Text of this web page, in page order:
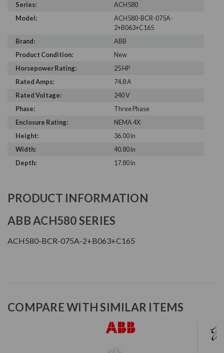
Series:
ACH580
Model:
ACH580-BCR-075A-
2+B063+C165
Brand:
ABB
Product Condition:
New
Horsepower Rating:
25 HP
Rated Amps:
74.8 A
Rated Voltage:
240 V
Phase:
Three Phase
Enclosure Rating:
NEMA 4X
Height:
36.00 in
Width:
40.80 in
Depth:
17.80 in
PRODUCT INFORMATION
ABB ACH580 SERIES
ACH580-BCR-075A-2+B063+C165
COMPARE WITH SIMILAR ITEMS